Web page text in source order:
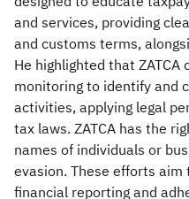
and services, providing
and customs terms,
He highlighted that
monitoring to identify and
activities, applying legal
tax laws. ZATCA has the
names of individuals or
evasion. These efforts
financial reporting and